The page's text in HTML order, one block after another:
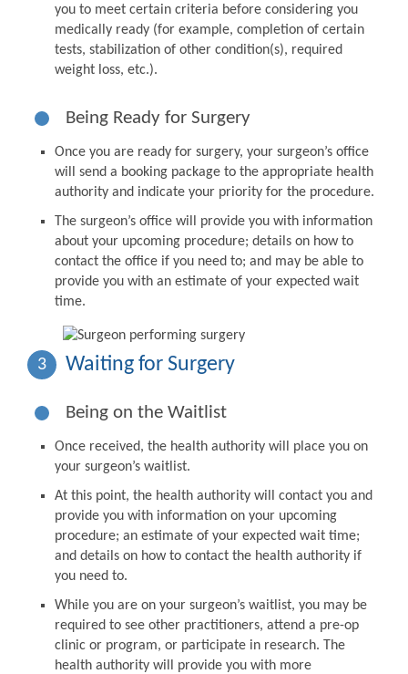
you to meet certain criteria before considering you
medically ready (for example, completion of certain
tests, stabilization of other condition(s), required
weight loss, etc.).
Being Ready for Surgery
Once you are ready for surgery, your surgeon’s office
will send a booking package to the appropriate health
authority and indicate your priority for the procedure.
The surgeon’s office will provide you with information
about your upcoming procedure; details on how to
contact the office if you need to; and may be able to
provide you with an estimate of your expected wait
time.
3 Waiting for Surgery
Being on the Waitlist
Once received, the health authority will place you on
your surgeon’s waitlist.
At this point, the health authority will contact you and
provide you with information on your upcoming
procedure; an estimate of your expected wait time;
and details on how to contact the health authority if
you need to.
While you are on your surgeon’s waitlist, you may be
required to see other practitioners, attend a pre-op
clinic or program, or participate in research. The
health authority will provide you with more